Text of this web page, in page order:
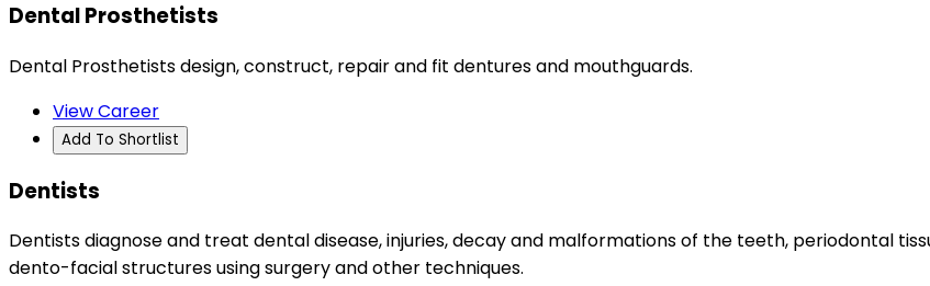
Dental Prosthetists
Dental Prosthetists design, construct, repair and fit dentures and mouthguards.
View Career
Add To Shortlist
Dentists
Dentists diagnose and treat dental disease, injuries, decay and malformations of the teeth, periodontal
dento-facial structures using surgery and other techniques.